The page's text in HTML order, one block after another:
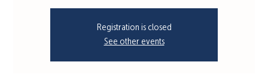
Registration is closed
See other events